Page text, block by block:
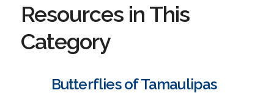
Resources in This
Category
Butterflies of Tamaulipas